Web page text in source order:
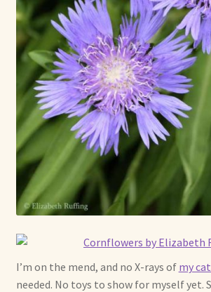
Contact Us
La Maisonnette des Chats – The Little
My account
Our Art
About Our Dolls
Already Adopted Dolls, Gallery 1
Already Adopted Dolls, Gallery 2
Already Adopted Dolls, Gallery 3
I’m on the mend, and no X-rays of my
needed. No toys to show for myself yet.